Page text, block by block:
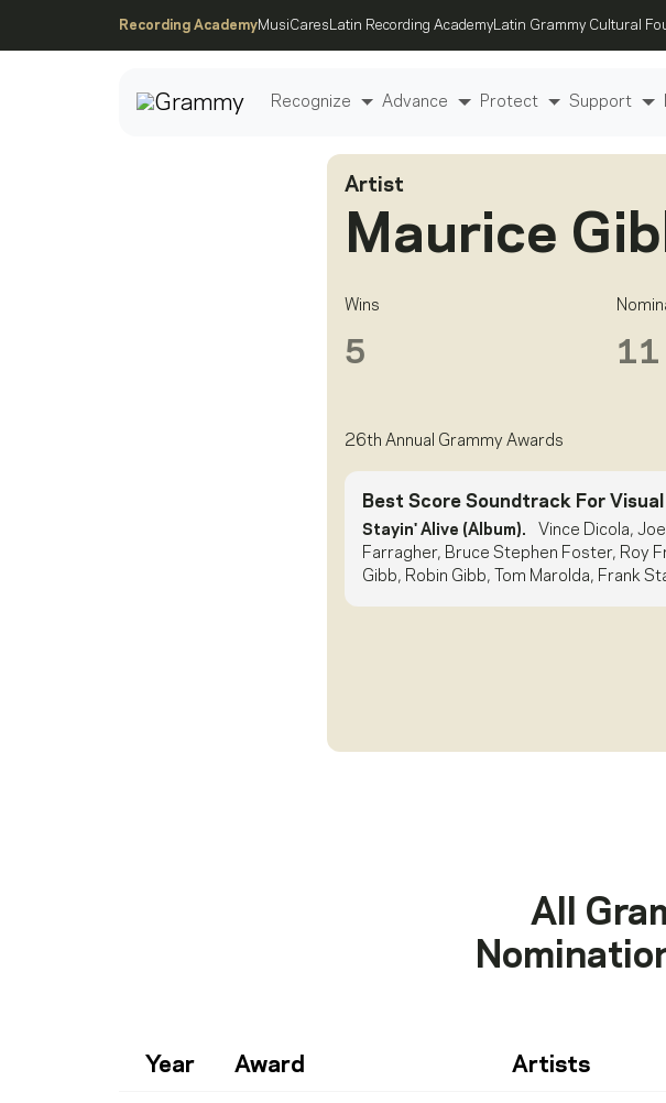
Recording AcademyMusiCares Latin Recording Academy Latin Grammy Cultural
Recognize Advance Protect Support
Artist
Maurice
Wins
5 11
26th Annual Grammy Awards
Best Score Soundtrack For Visual
Stayin' Alive (Album).
Vince Dicola,
Farragher, Bruce Stephen Foster, Roy
Gibb, Robin Gibb, Tom Marolda, Frank
All
Year Award Artists